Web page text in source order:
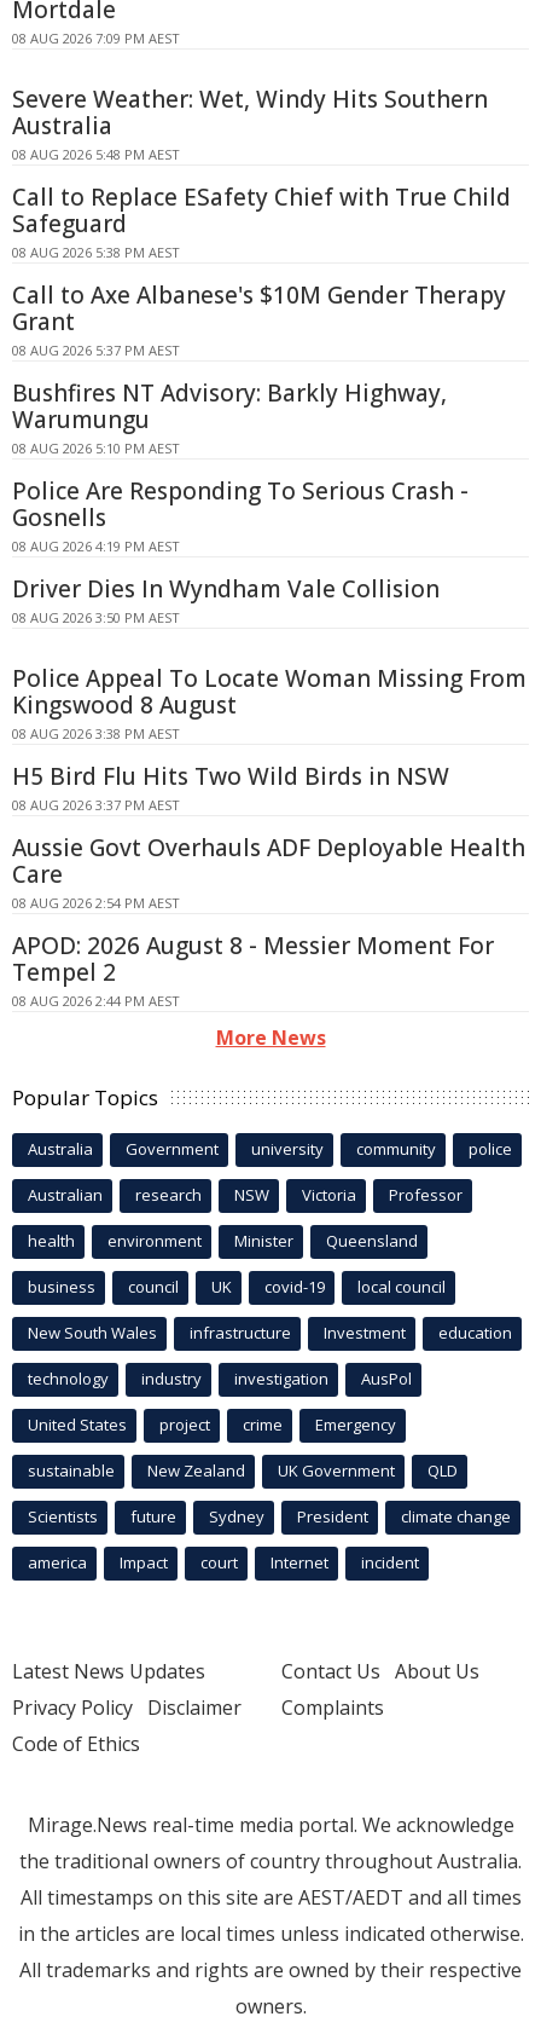
Mortdale
08 AUG 2026 7:09 PM AEST
Severe Weather: Wet, Windy Hits Southern
Australia
08 AUG 2026 5:48 PM AEST
Call to Replace ESafety Chief with True Child
Safeguard
08 AUG 2026 5:38 PM AEST
Call to Axe Albanese's $10M Gender Therapy
Grant
08 AUG 2026 5:37 PM AEST
Bushfires NT Advisory: Barkly Highway,
Warumungu
08 AUG 2026 5:10 PM AEST
Police Are Responding To Serious Crash -
Gosnells
08 AUG 2026 4:19 PM AEST
Driver Dies In Wyndham Vale Collision
08 AUG 2026 3:50 PM AEST
Police Appeal To Locate Woman Missing From
Kingswood 8 August
08 AUG 2026 3:38 PM AEST
H5 Bird Flu Hits Two Wild Birds in NSW
08 AUG 2026 3:37 PM AEST
Aussie Govt Overhauls ADF Deployable Health
Care
08 AUG 2026 2:54 PM AEST
APOD: 2026 August 8 - Messier Moment For
Tempel 2
08 AUG 2026 2:44 PM AEST
More News
Popular Topics
Australia Government university community police
Australian research NSW Victoria Professor
health environment Minister Queensland
business council UK covid-19 local council
New South Wales infrastructure Investment education
technology industry investigation AusPol
United States project crime Emergency
sustainable New Zealand UK Government QLD
Scientists future Sydney President climate change
america Impact court Internet incident
Latest News Updates
Privacy Policy Disclaimer
Code of Ethics
Contact Us About Us
Complaints
Mirage.News real-time media portal. We acknowledge
the traditional owners of country throughout Australia.
All timestamps on this site are AEST/AEDT and all times
in the articles are local times unless indicated otherwise.
All trademarks and rights are owned by their respective
owners.